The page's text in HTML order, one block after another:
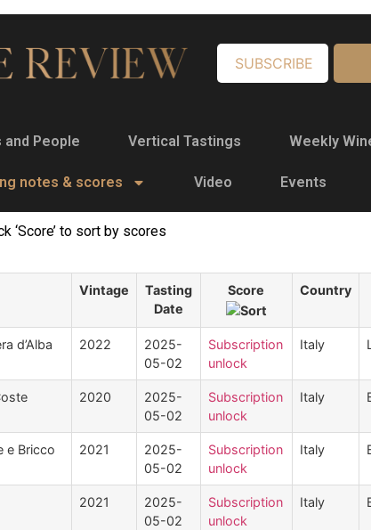
SUBSCRIBE
and People Vertical Tastings Weekly
notes & scores Video Events
‘Score’ to sort by scores
Vintage
Tasting
Date
Score Country
d’Alba
2022
2025-
05-02
Subscription
unlock
Italy
2020
2025-
05-02
Subscription
unlock
Italy
e Bricco 2021
2025-
05-02
Subscription
unlock
Italy
2021
2025-
05-02
Subscription
unlock
Italy